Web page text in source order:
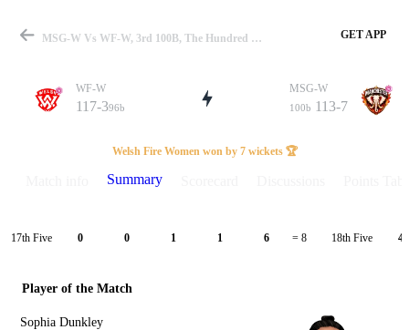
Match
Details
MSG-W Vs WF-W, 3rd 100B, The Hundred W 2024 Summary GET APP
WF-W
117-396b
MSG-W
100b 113-7
Welsh Fire Women won by 7 wickets 🏆
Summary
17th Five 0 0 1 1 6 = 8 18th Five 4
Player of the Match
Sophia Dunkley